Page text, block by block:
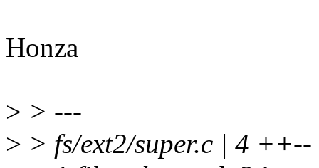
Honza
> > ---
> > fs/ext2/super.c | 4 ++--